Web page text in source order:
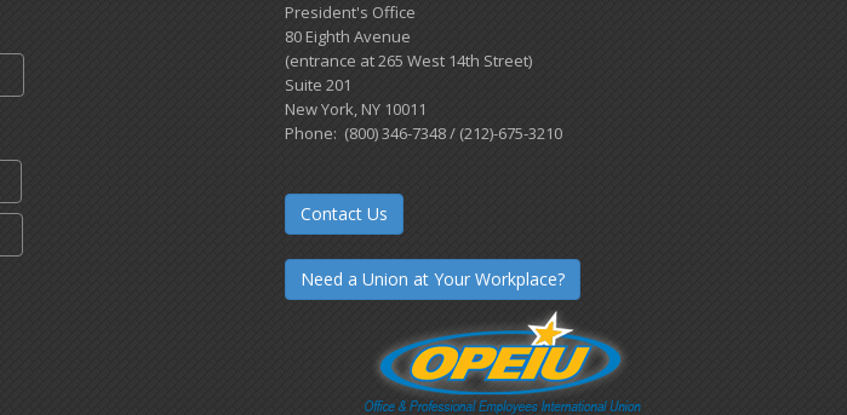
President's Office
80 Eighth Avenue
(entrance at 265 West 14th Street)
Suite 201
New York, NY 10011
Phone: (800) 346-7348 / (212)-675-3210
Contact Us
Need a Union at Your Workplace?